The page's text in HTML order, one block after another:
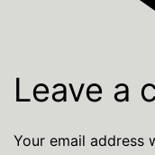
Leave a
Your email address